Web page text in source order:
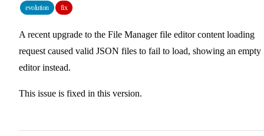
evolution fix
A recent upgrade to the File Manager file editor content loading
request caused valid JSON files to fail to load, showing an empty
editor instead.
This issue is fixed in this version.